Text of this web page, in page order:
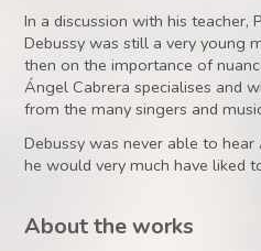
In a discussion with his teacher,
Debussy was still a very young
then on the importance of
Ángel Cabrera specialises and
from the many singers and
Debussy was never able to
he would very much have liked
About the works